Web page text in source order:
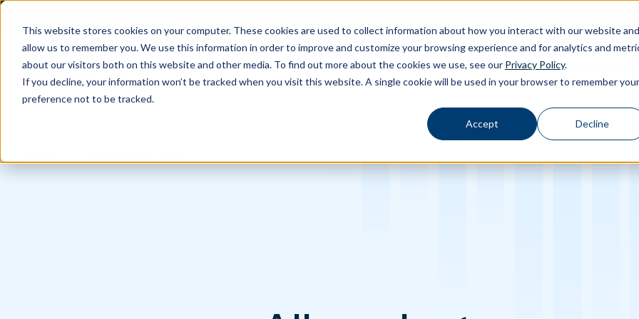
This website stores cookies on your computer. These cookies are used to collect information about how you interact with our website and
allow us to remember you. We use this information in order to improve and customize your browsing experience and for analytics and
about our visitors both on this website and other media. To find out more about the cookies we use, see our Privacy Policy.
If you decline, your information won’t be tracked when you visit this website. A single cookie will be used in your browser to remember your
preference not to be tracked.
Accept Decline
Toggle Products submenu
Products Toggle Software submenu
Software Toggle Applications submenu
Applications CalibrationToggle
Inspiration